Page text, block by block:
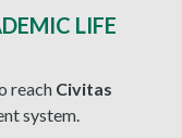
LIFE
reach Civitas
system.